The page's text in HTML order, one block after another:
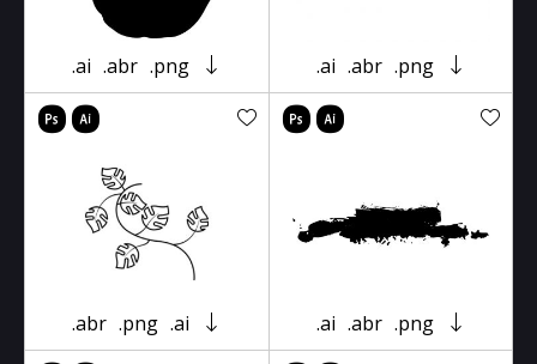
.ai .abr .png .ai .abr .png
.abr .png .ai .ai .abr .png